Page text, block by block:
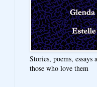
Stories, poems, essays
those who love them